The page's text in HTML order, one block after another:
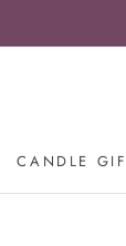
CANDLE